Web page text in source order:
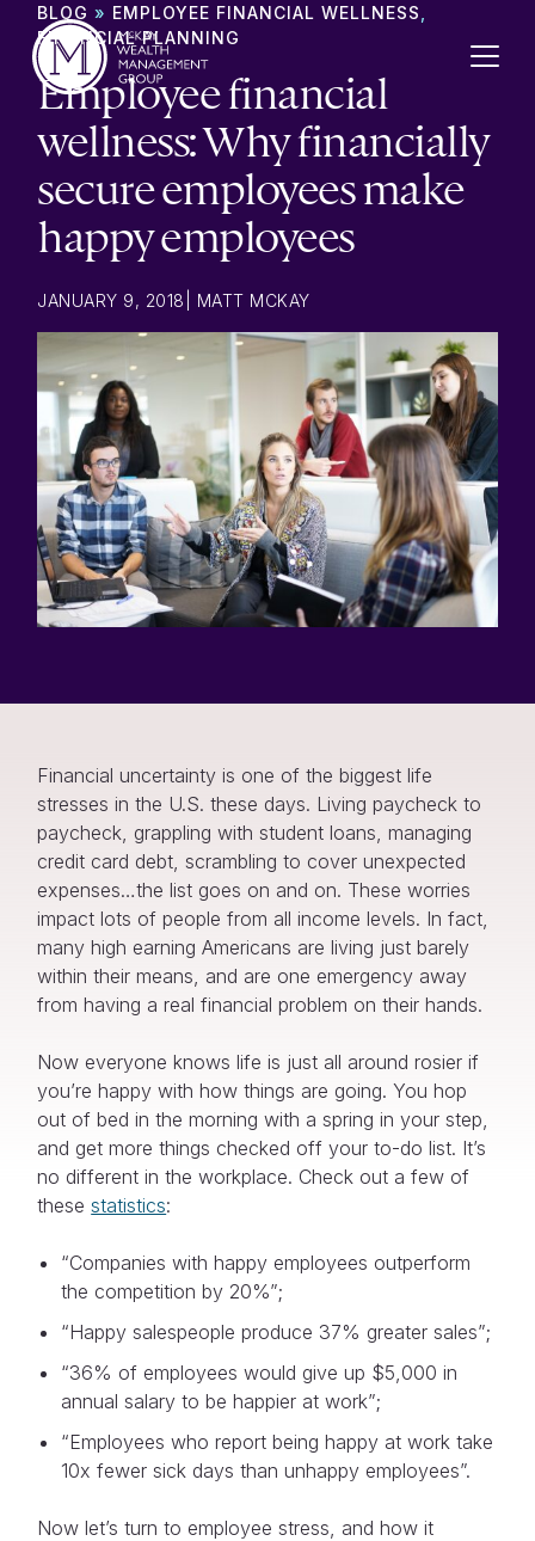
Skip to content
BLOG » EMPLOYEE FINANCIAL WELLNESS
FINANCIAL PLANNING
Employee financial
wellness: Why financially
secure employees make
happy employees
JANUARY 9, 2018 MATT MCKAY
Financial uncertainty is one of the biggest life
stresses in the U.S. these days. Living paycheck to
paycheck, grappling with student loans, managing
credit card debt, scrambling to cover unexpected
expenses…the list goes on and on. These worries
impact lots of people from all income levels. In fact,
many high earning Americans are living just barely
within their means, and are one emergency away
from having a real financial problem on their hands.
Now everyone knows life is just all around rosier if
you’re happy with how things are going. You hop
out of bed in the morning with a spring in your step,
and get more things checked off your to-do list. It’s
no different in the workplace. Check out a few of
thesestatistics:
“Companies with happy employees outperform
the competition by 20%”;
“Happy salespeople produce 37% greater sales”;
“36% of employees would give up $5,000 in
annual salary to be happier at work”;
“Employees who report being happy at work take
10x fewer sick days than unhappy employees”.
Now let’s turn to employee stress, and how it